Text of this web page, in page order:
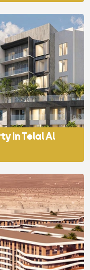
in Telal Al